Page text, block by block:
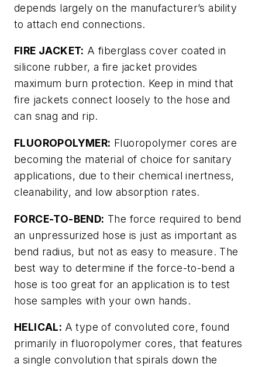
depends largely on the manufacturer’s ability
to attach end connections.
FIRE JACKET: A fiberglass cover coated in
silicone rubber, a fire jacket provides
maximum burn protection. Keep in mind that
fire jackets connect loosely to the hose and
can snag and rip.
FLUOROPOLYMER: Fluoropolymer cores are
becoming the material of choice for sanitary
applications, due to their chemical inertness,
cleanability, and low absorption rates.
FORCE-TO-BEND: The force required to bend
an unpressurized hose is just as important as
bend radius, but not as easy to measure. The
best way to determine if the force-to-bend a
hose is too great for an application is to test
hose samples with your own hands.
HELICAL: A type of convoluted core, found
primarily in fluoropolymer cores, that features
a single convolution that spirals down the